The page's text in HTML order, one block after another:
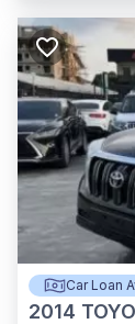
Car Loan
2014